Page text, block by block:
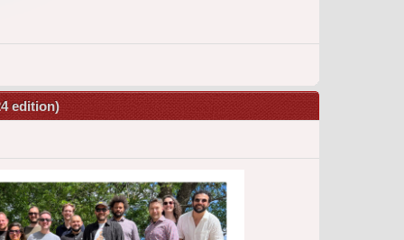
edition)